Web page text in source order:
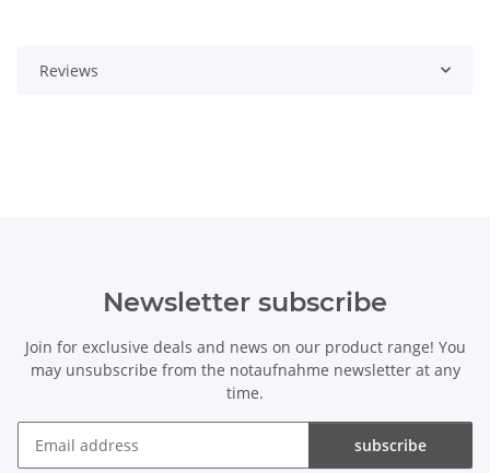
Reviews
Newsletter subscribe
Join for exclusive deals and news on our product range! You
may unsubscribe from the notaufnahme newsletter at any
time.
subscribe